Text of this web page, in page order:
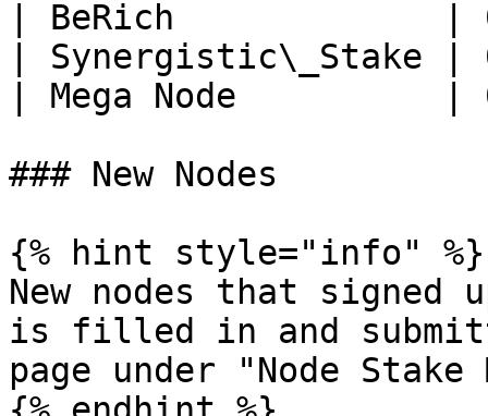
| BeRich             |
| Synergistic\_Stake |
| Mega Node          |
### New Nodes
{% hint style="info" %}
New nodes that signed
is filled in and
page under "Node